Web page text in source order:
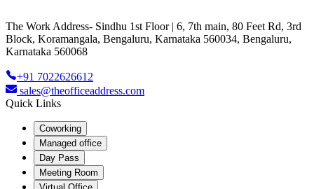
The Work Address- Sindhu 1st Floor | 6, 7th main, 80 Feet Rd, 3rd
Block, Koramangala, Bengaluru, Karnataka 560034, Bengaluru,
Karnataka 560068
+91 7022626612
sales@theofficeaddress.com
Quick Links
Coworking
Managed office
Day Pass
Meeting Room